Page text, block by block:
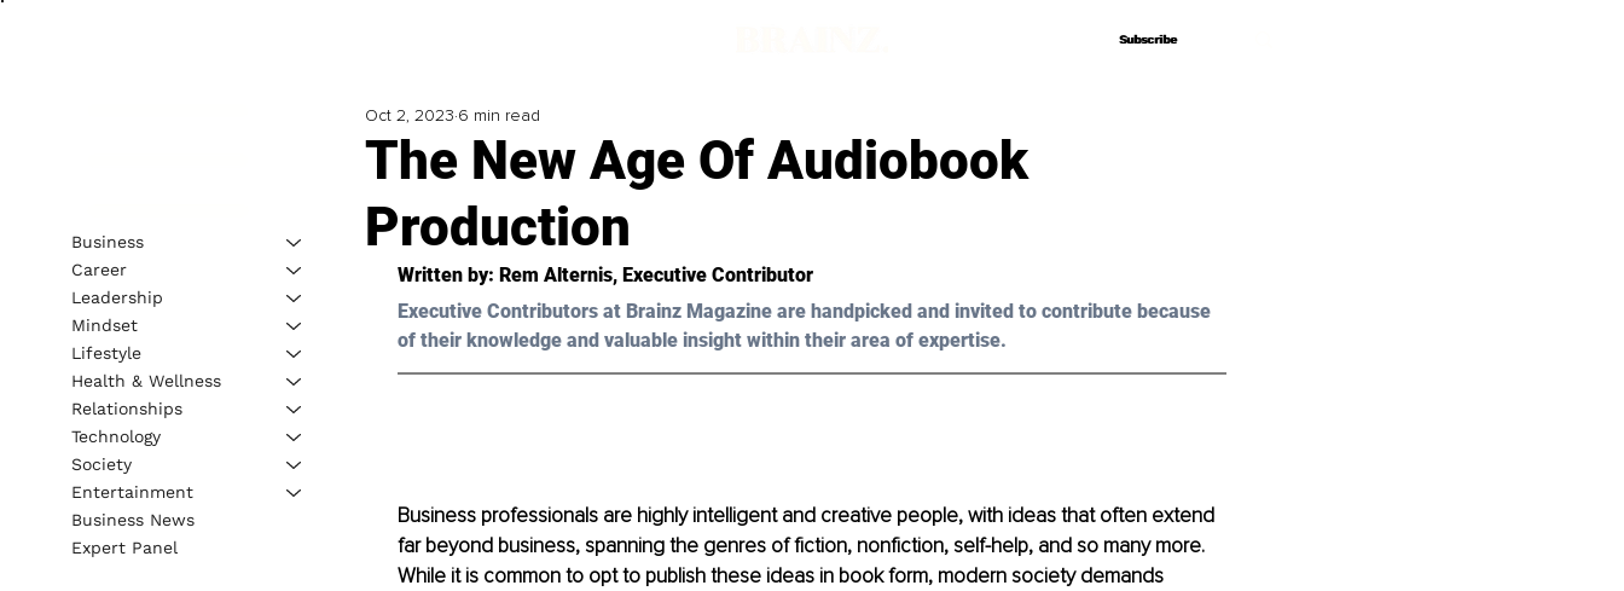
Subscribe
Subscribe
The New Age Of Audiobook
Production
Oct 2, 2023 6 min read
Written by: Rem Alternis, Executive Contributor
Executive Contributors at Brainz Magazine are handpicked and invited to contribute because
of their knowledge and valuable insight within their area of expertise.
Business professionals are highly intelligent and creative people, with ideas that often extend
far beyond business, spanning the genres of fiction, nonfiction, self-help, and so many more.
While it is common to opt to publish these ideas in book form, modern society demands
Business
Career
Leadership
Mindset
Lifestyle
Health & Wellness
Relationships
Technology
Society
Entertainment
Business News
Expert Panel